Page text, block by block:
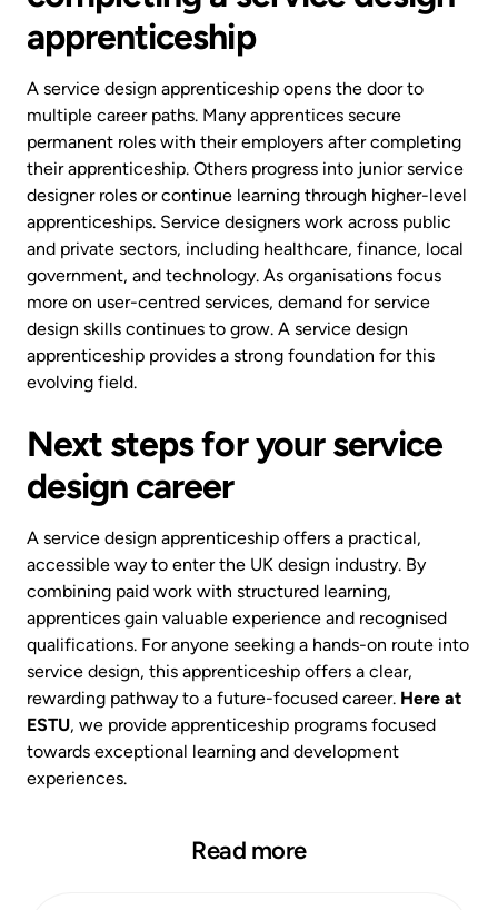
apprenticeship
A service design apprenticeship opens the door to
multiple career paths. Many apprentices secure
permanent roles with their employers after completing
their apprenticeship. Others progress into junior service
designer roles or continue learning through higher-level
apprenticeships. Service designers work across public
and private sectors, including healthcare, finance, local
government, and technology. As organisations focus
more on user-centred services, demand for service
design skills continues to grow. A service design
apprenticeship provides a strong foundation for this
evolving field.
Next steps for your service
design career
A service design apprenticeship offers a practical,
accessible way to enter the UK design industry. By
combining paid work with structured learning,
apprentices gain valuable experience and recognised
qualifications. For anyone seeking a hands-on route into
service design, this apprenticeship offers a clear,
rewarding pathway to a future-focused career. Here at
ESTU, we provide apprenticeship programs focused
towards exceptional learning and development
experiences.
Read more